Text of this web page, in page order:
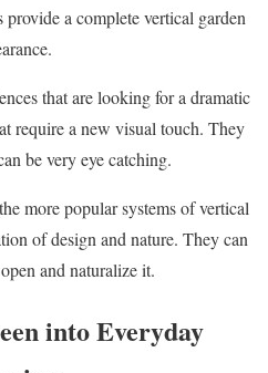
provide a complete vertical garden
that are looking for a dramatic
require a new visual touch. They
be very eye catching.
more popular systems of vertical
of design and nature. They can
and naturalize it.
into Everyday